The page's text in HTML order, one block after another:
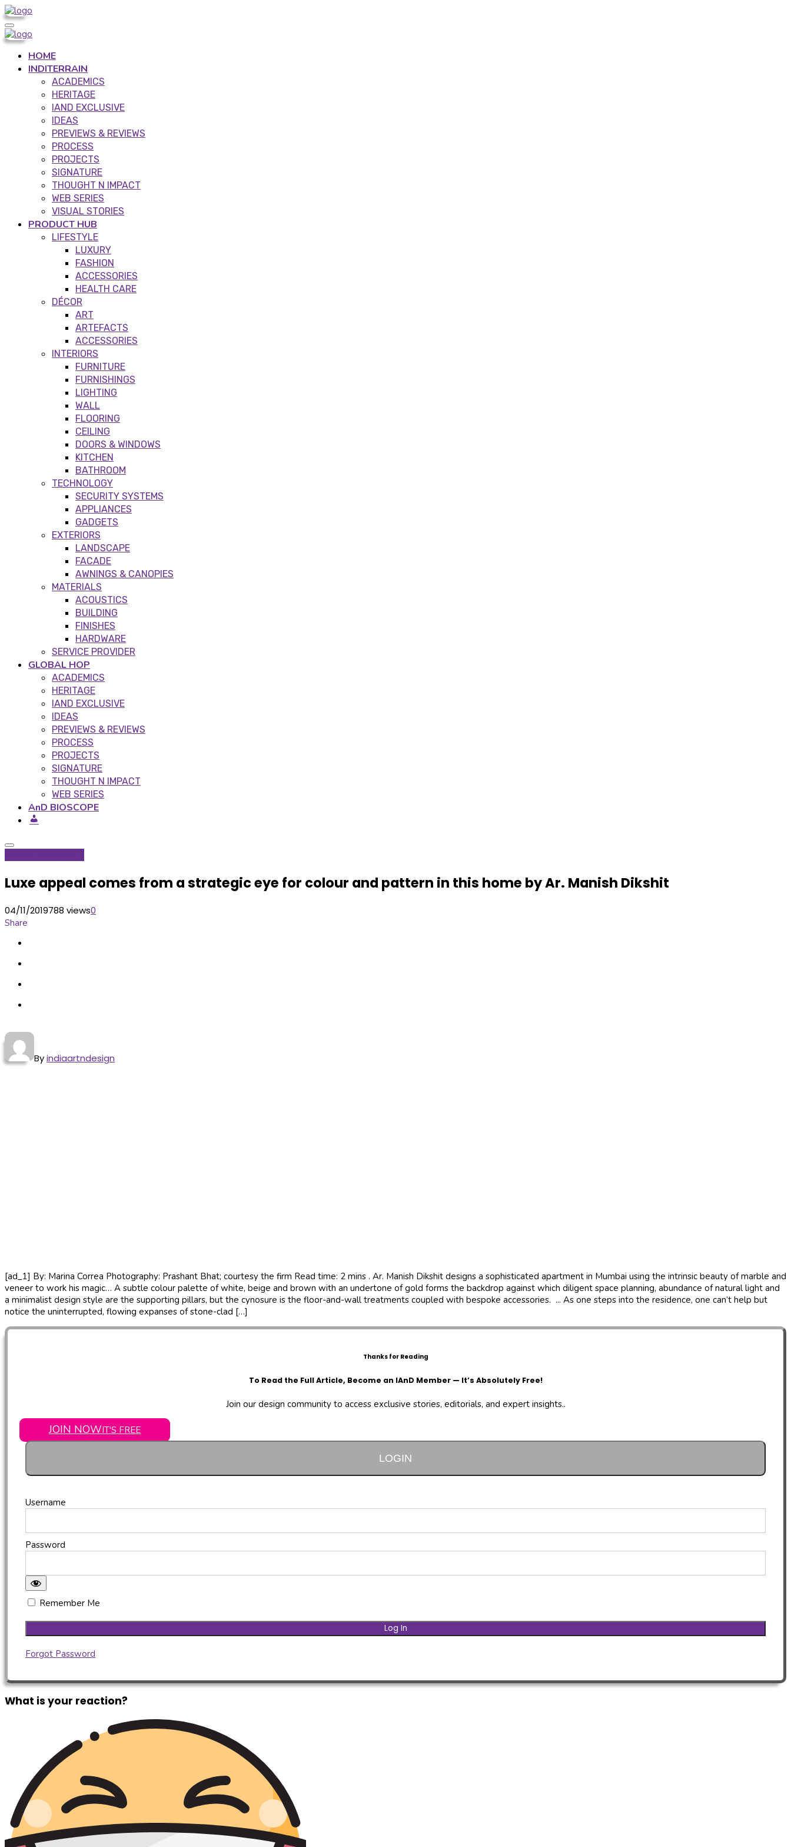
HOME
INDITERRAIN
ACADEMICS
HERITAGE
IAND EXCLUSIVE
IDEAS
PREVIEWS & REVIEWS
PROCESS
PROJECTS
SIGNATURE
THOUGHT N IMPACT
WEB SERIES
VISUAL STORIES
PRODUCT HUB
LIFESTYLE
LUXURY
FASHION
ACCESSORIES
HEALTH CARE
DÉCOR
ART
ARTEFACTS
ACCESSORIES
INTERIORS
FURNITURE
FURNISHINGS
LIGHTING
WALL
FLOORING
CEILING
DOORS & WINDOWS
KITCHEN
BATHROOM
TECHNOLOGY
SECURITY SYSTEMS
APPLIANCES
GADGETS
EXTERIORS
LANDSCAPE
FACADE
AWNINGS & CANOPIES
MATERIALS
ACOUSTICS
BUILDING
FINISHES
HARDWARE
SERVICE PROVIDER
GLOBAL HOP
ACADEMICS
HERITAGE
IAND EXCLUSIVE
IDEAS
PREVIEWS & REVIEWS
PROCESS
PROJECTS
SIGNATURE
THOUGHT N IMPACT
WEB SERIES
AnD BIOSCOPE
Luxe appeal comes from a strategic eye for colour and pattern in this home by Ar. Manish Dikshit
04/11/2019788 views0
Share
Byindiaartndesign
[ad_1] By: Marina Correa Photography: Prashant Bhat; courtesy the firm Read time: 2 mins . Ar. Manish Dikshit designs a sophisticated apartment in Mumbai using the intrinsic beauty of marble and
veneer to work his magic… A subtle colour palette of white, beige and brown with an undertone of gold forms the backdrop against which diligent space planning, abundance of natural light and
a minimalist design style are the supporting pillars, but the cynosure is the floor-and-wall treatments coupled with bespoke accessories. ... As one steps into the residence, one can’t help but
notice the uninterrupted, flowing expanses of stone-clad […]
Thanks for Reading
To Read the Full Article, Become an IAnD Member — It’s Absolutely Free!
Join our design community to access exclusive stories, editorials, and expert insights..
JOIN NOWIT'S FREE
LOGIN
Username
Password
Remember Me
Forgot Password
What is your reaction?